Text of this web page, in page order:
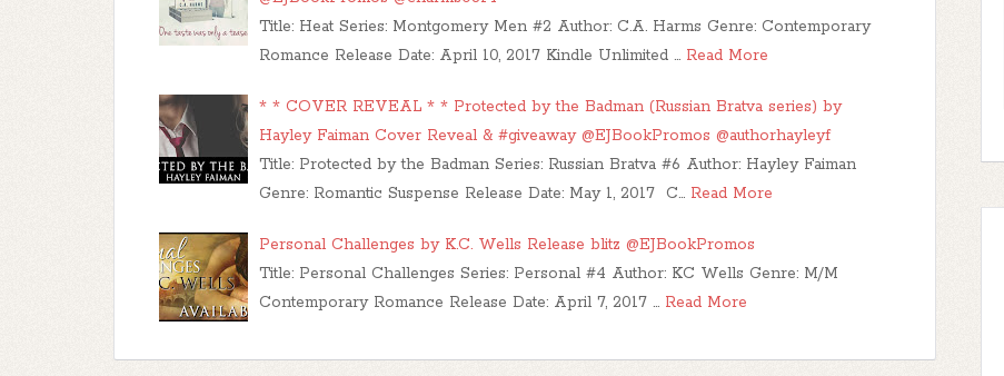
Title: Heat Series: Montgomery Men #2 Author: C.A. Harms Genre: Contemporary
Romance Release Date: April 10, 2017 Kindle Unlimited … Read More
* * COVER REVEAL * * Protected by the Badman (Russian Bratva series) by
Hayley Faiman Cover Reveal & #giveaway @EJBookPromos @authorhayleyf
Title: Protected by the Badman Series: Russian Bratva #6 Author: Hayley Faiman
Genre: Romantic Suspense Release Date: May 1, 2017 C… Read More
Personal Challenges by K.C. Wells Release blitz @EJBookPromos
Title: Personal Challenges Series: Personal #4 Author: KC Wells Genre: M/M
Contemporary Romance Release Date: April 7, 2017 … Read More